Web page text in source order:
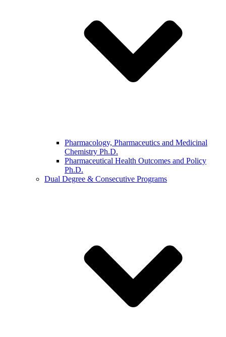
Pharmacology, Pharmaceutics and Medicinal
Chemistry Ph.D.
Pharmaceutical Health Outcomes and Policy
Ph.D.
Dual Degree & Consecutive Programs